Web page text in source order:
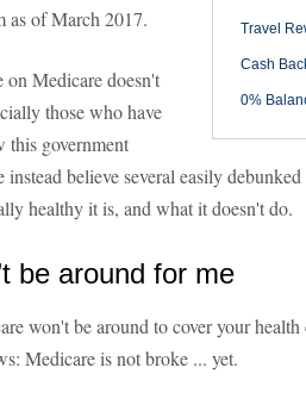
Travel
Cash
0%
as of March 2017.
on Medicare doesn't
those who have
this government
believe several easily
healthy it is, and what it doesn't do.
be around for me
won't be around to cover your health
Medicare is not broke ... yet.